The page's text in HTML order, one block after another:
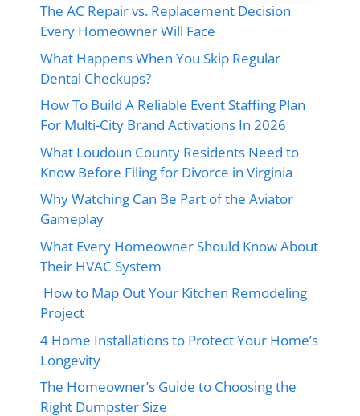
The AC Repair vs. Replacement Decision
Every Homeowner Will Face
What Happens When You Skip Regular
Dental Checkups?
How To Build A Reliable Event Staffing Plan
For Multi-City Brand Activations In 2026
What Loudoun County Residents Need to
Know Before Filing for Divorce in Virginia
Why Watching Can Be Part of the Aviator
Gameplay
What Every Homeowner Should Know About
Their HVAC System
How to Map Out Your Kitchen Remodeling
Project
4 Home Installations to Protect Your Home’s
Longevity
The Homeowner’s Guide to Choosing the
Right Dumpster Size